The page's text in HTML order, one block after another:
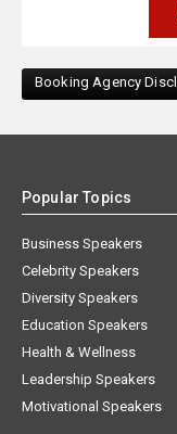
Booking Agency
Popular Topics
Business Speakers
Celebrity Speakers
Diversity Speakers
Education Speakers
Health & Wellness
Leadership Speakers
Motivational Speakers